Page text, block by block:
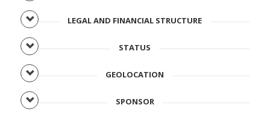
LEGAL AND FINANCIAL STRUCTURE
STATUS
GEOLOCATION
SPONSOR